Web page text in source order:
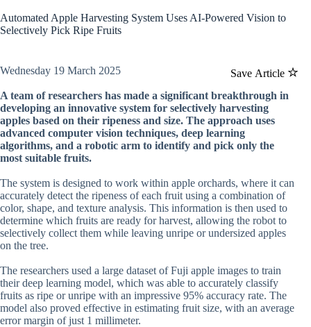
Automated Apple Harvesting System Uses AI-Powered Vision to
Selectively Pick Ripe Fruits
Save Article
Wednesday 19 March 2025
A team of researchers has made a significant breakthrough in
developing an innovative system for selectively harvesting
apples based on their ripeness and size. The approach uses
advanced computer vision techniques, deep learning
algorithms, and a robotic arm to identify and pick only the
most suitable fruits.
The system is designed to work within apple orchards, where it can
accurately detect the ripeness of each fruit using a combination of
color, shape, and texture analysis. This information is then used to
determine which fruits are ready for harvest, allowing the robot to
selectively collect them while leaving unripe or undersized apples
on the tree.
The researchers used a large dataset of Fuji apple images to train
their deep learning model, which was able to accurately classify
fruits as ripe or unripe with an impressive 95% accuracy rate. The
model also proved effective in estimating fruit size, with an average
error margin of just 1 millimeter.